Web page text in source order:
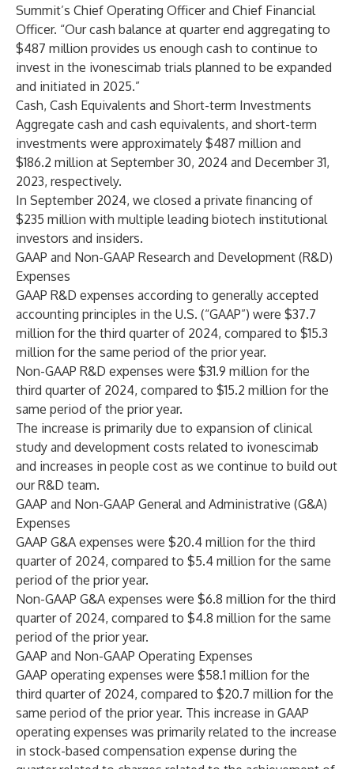
Summit’s Chief Operating Officer and Chief Financial
Officer. “Our cash balance at quarter end aggregating to
$487 million provides us enough cash to continue to
invest in the ivonescimab trials planned to be expanded
and initiated in 2025.”
Cash, Cash Equivalents and Short-term Investments
Aggregate cash and cash equivalents, and short-term
investments were approximately $487 million and
$186.2 million at September 30, 2024 and December 31,
2023, respectively.
In September 2024, we closed a private financing of
$235 million with multiple leading biotech institutional
investors and insiders.
GAAP and Non-GAAP Research and Development (R&D)
Expenses
GAAP R&D expenses according to generally accepted
accounting principles in the U.S. (“GAAP”) were $37.7
million for the third quarter of 2024, compared to $15.3
million for the same period of the prior year.
Non-GAAP R&D expenses were $31.9 million for the
third quarter of 2024, compared to $15.2 million for the
same period of the prior year.
The increase is primarily due to expansion of clinical
study and development costs related to ivonescimab
and increases in people cost as we continue to build out
our R&D team.
GAAP and Non-GAAP General and Administrative (G&A)
Expenses
GAAP G&A expenses were $20.4 million for the third
quarter of 2024, compared to $5.4 million for the same
period of the prior year.
Non-GAAP G&A expenses were $6.8 million for the third
quarter of 2024, compared to $4.8 million for the same
period of the prior year.
GAAP and Non-GAAP Operating Expenses
GAAP operating expenses were $58.1 million for the
third quarter of 2024, compared to $20.7 million for the
same period of the prior year. This increase in GAAP
operating expenses was primarily related to the increase
in stock-based compensation expense during the